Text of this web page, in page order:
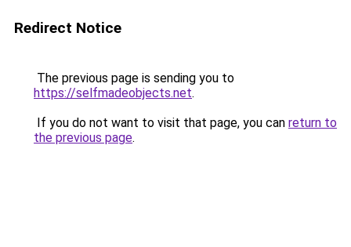
Redirect Notice
The previous page is sending you to
https://selfmadeobjects.net.
If you do not want to visit that page, you can return to
the previous page.